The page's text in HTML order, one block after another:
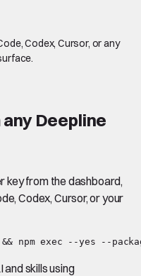
Codex, Cursor, or any
Deepline
key from the dashboard,
Codex, Cursor, or your
npm exec --yes --
and skills using